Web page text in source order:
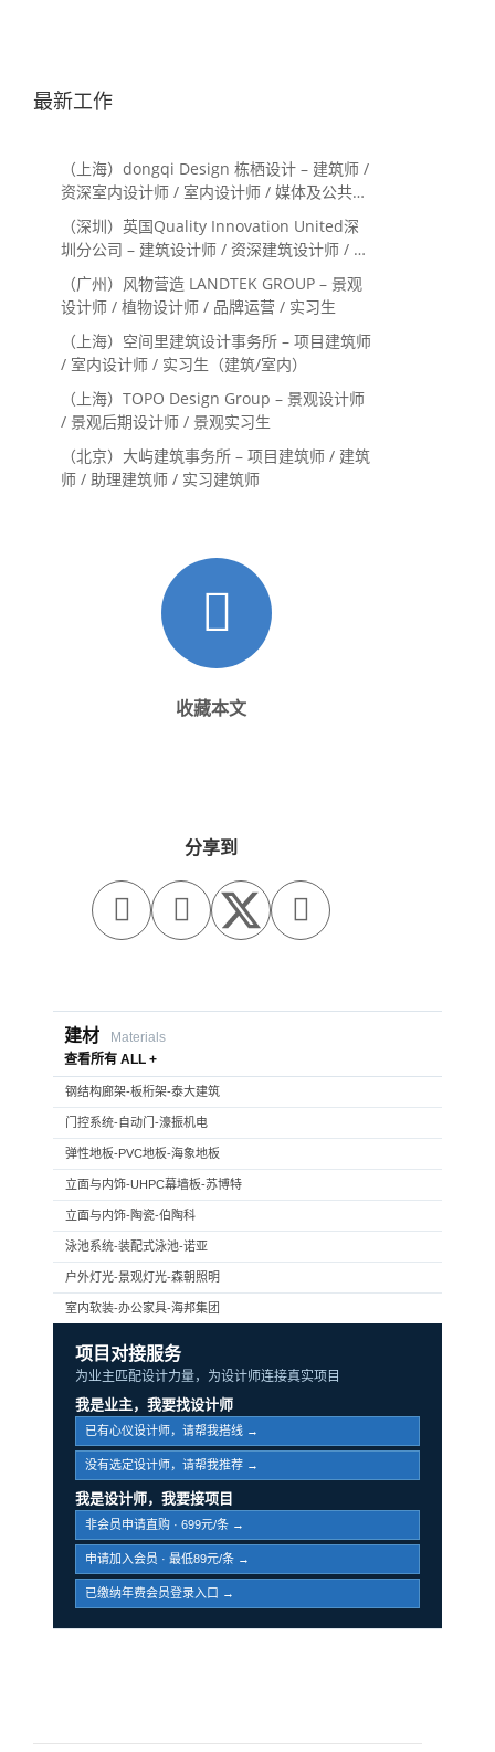
最新工作
（上海）dongqi Design 栋栖设计 – 建筑师 /
资深室内设计师 / 室内设计师 / 媒体及公共关
系主管 / 设计实习生（常年招聘）
（深圳）英国Quality Innovation United深
圳分公司 – 建筑设计师 / 资深建筑设计师 / 室
内设计师 / 设计实习生
（广州）风物营造 LANDTEK GROUP – 景观
设计师 / 植物设计师 / 品牌运营 / 实习生
（上海）空间里建筑设计事务所 – 项目建筑师
/ 室内设计师 / 实习生（建筑/室内）
（上海）TOPO Design Group – 景观设计师
/ 景观后期设计师 / 景观实习生
（北京）大屿建筑事务所 – 项目建筑师 / 建筑
师 / 助理建筑师 / 实习建筑师
收藏本文
分享到
  
建材
Materials
查看所有 ALL +
钢结构廊架-板桁架-泰大建筑
门控系统-自动门-濠振机电
弹性地板-PVC地板-海象地板
立面与内饰-UHPC幕墙板-苏博特
立面与内饰-陶瓷-伯陶科
泳池系统-装配式泳池-诺亚
户外灯光-景观灯光-森朝照明
室内软装-办公家具-海邦集团
项目对接服务
为业主匹配设计力量，为设计师连接真实项目
我是业主，我要找设计师
已有心仪设计师，请帮我搭线 →
没有选定设计师，请帮我推荐 →
我是设计师，我要接项目
非会员申请直购 · 699元/条 →
申请加入会员 · 最低89元/条 →
已缴纳年费会员登录入口 →